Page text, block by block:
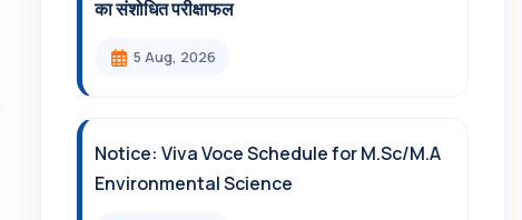
का संशोधित परीक्षाफल
5 Aug, 2026
Notice: Viva Voce Schedule for M.Sc/M.A
Environmental Science